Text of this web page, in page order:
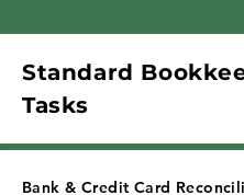
Standard
Tasks
Bank & Credit Card